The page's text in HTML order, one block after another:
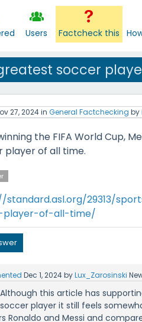
Users Factcheck this
soccer
27, 2024in General Factchecking by
the FIFA World Cup,
player of all time.
standard.asl.org/29313/
player-of-all-time/
Dec 1, 2024byLux_Zarosinski
Although this article has
soccer player it still feels
Ronaldo and Messi and